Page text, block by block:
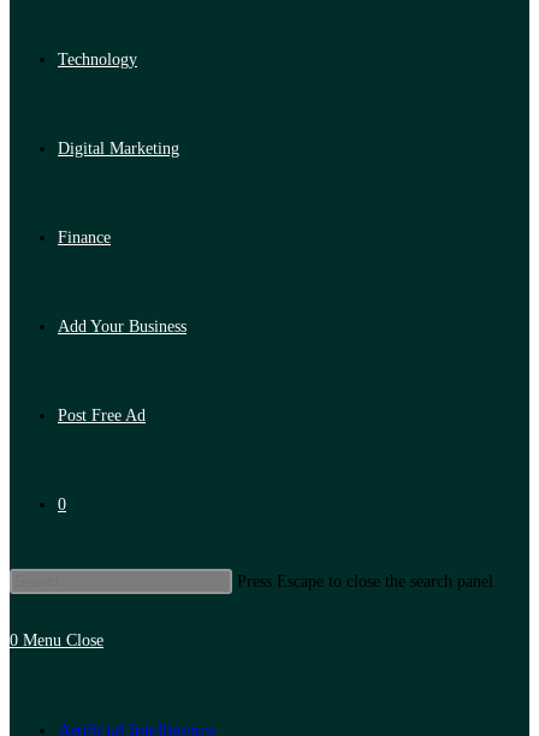
Technology
Digital Marketing
Finance
Add Your Business
Post Free Ad
0
Press Escape to close the search panel.
0 Menu Close
Artificial Intelligence